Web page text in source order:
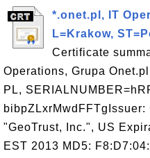
*.onet.pl, IT
L=Krakow,
Certificate
Operations, Grupa
PL,
bibpZLxrMwdFFTgIssuer:
"GeoTrust, Inc.", US
EST 2013 MD5: